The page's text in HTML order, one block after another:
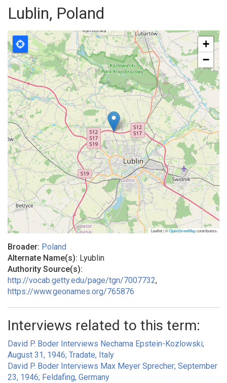
Lublin, Poland
+
−
Leaflet | ©OpenStreetMapcontributors
Broader: Poland
Alternate Name(s): Lyublin
Authority Source(s):
http://vocab.getty.edu/page/tgn/7007732,
https://www.geonames.org/765876
Interviews related to this term:
David P. Boder Interviews Nechama Epstein-Kozlowski;
August 31, 1946; Tradate, Italy
David P. Boder Interviews Max Meyer Sprecher; September
23, 1946; Feldafing, Germany